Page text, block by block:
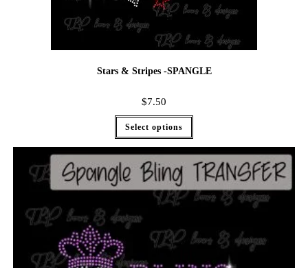
Stars & Stripes -SPANGLE
$7.50
Select options